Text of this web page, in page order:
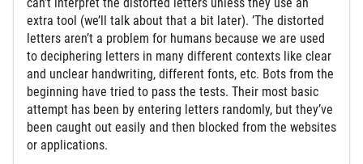
extra tool (we’ll talk about that a bit later). ’The distorted
letters aren’t a problem for humans because we are used
to deciphering letters in many different contexts like clear
and unclear handwriting, different fonts, etc. Bots from the
beginning have tried to pass the tests. Their most basic
attempt has been by entering letters randomly, but they’ve
been caught out easily and then blocked from the websites
or applications.